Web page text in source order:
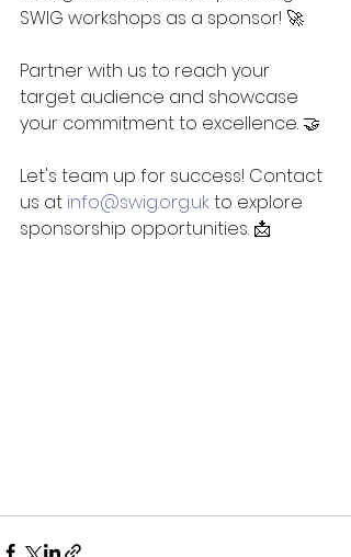
SWIG workshops as a sponsor! 🚀
Partner with us to reach your
target audience and showcase
your commitment to excellence. 🤝
Let's team up for success! Contact
us at info@swig.org.uk to explore
sponsorship opportunities. 📩